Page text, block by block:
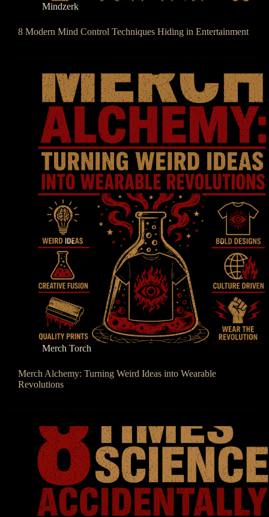
Mindzerk
8 Modern Mind Control Techniques Hiding in Entertainment
Merch Torch
Merch Alchemy: Turning Weird Ideas into Wearable
Revolutions